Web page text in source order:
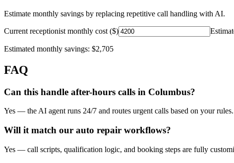
Estimate monthly savings by replacing repetitive call handling with AI.
Current receptionist monthly cost ($)
Estimated monthly savings: $2,705
FAQ
Can this handle after-hours calls in Columbus?
Yes — the AI agent runs 24/7 and routes urgent calls based on your rules.
Will it match our auto repair workflows?
Yes — call scripts, qualification logic, and booking steps are fully